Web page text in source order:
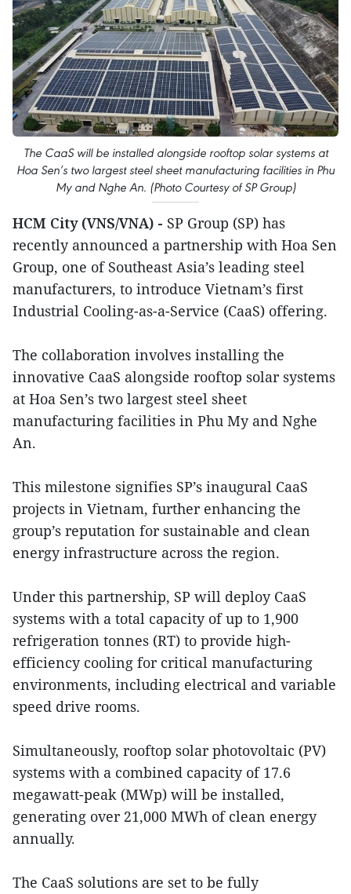
The CaaS will be installed alongside rooftop solar systems at
Hoa Sen’s two largest steel sheet manufacturing facilities in Phu
My and Nghe An. (Photo Courtesy of SP Group)
HCM City (VNS/VNA) - SP Group (SP) has
recently announced a partnership with Hoa Sen
Group, one of Southeast Asia’s leading steel
manufacturers, to introduce Vietnam’s first
Industrial Cooling-as-a-Service (CaaS) offering.
The collaboration involves installing the
innovative CaaS alongside rooftop solar systems
at Hoa Sen’s two largest steel sheet
manufacturing facilities in Phu My and Nghe
An.
This milestone signifies SP’s inaugural CaaS
projects in Vietnam, further enhancing the
group’s reputation for sustainable and clean
energy infrastructure across the region.
Under this partnership, SP will deploy CaaS
systems with a total capacity of up to 1,900
refrigeration tonnes (RT) to provide high-
efficiency cooling for critical manufacturing
environments, including electrical and variable
speed drive rooms.
Simultaneously, rooftop solar photovoltaic (PV)
systems with a combined capacity of 17.6
megawatt-peak (MWp) will be installed,
generating over 21,000 MWh of clean energy
annually.
The CaaS solutions are set to be fully